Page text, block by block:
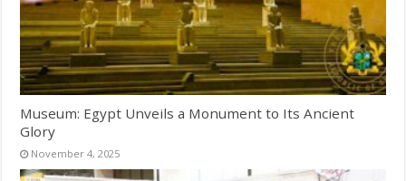
Museum: Egypt Unveils a Monument to Its Ancient
Glory
November 4, 2025